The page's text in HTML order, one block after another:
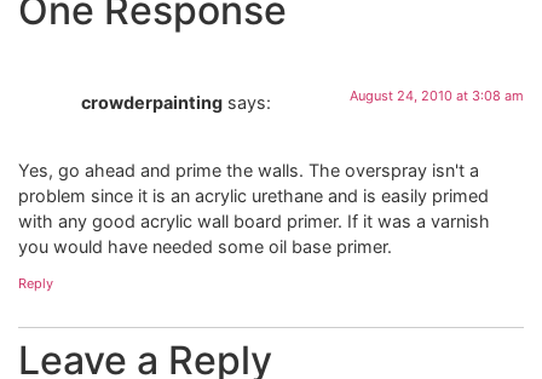
One Response
crowderpainting says: August 24, 2010 at 3:08 am
Yes, go ahead and prime the walls. The overspray isn't a
problem since it is an acrylic urethane and is easily primed
with any good acrylic wall board primer. If it was a varnish
you would have needed some oil base primer.
Reply
Leave a Reply